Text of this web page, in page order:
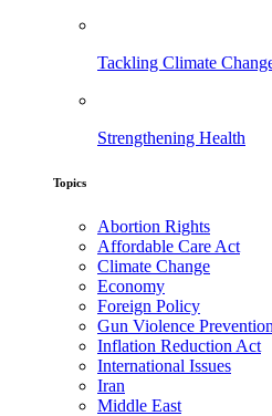
Tackling Climate
Strengthening Health
Topics
Abortion Rights
Affordable Care Act
Climate Change
Economy
Foreign Policy
Gun Violence Prevention
Inflation Reduction Act
International Issues
Iran
Middle East